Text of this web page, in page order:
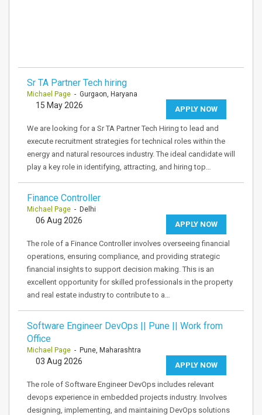
Sr TA Partner Tech hiring
Michael Page - Gurgaon, Haryana
APPLY NOW
15 May 2026
We are looking for a Sr TA Partner Tech Hiring to lead and
execute recruitment strategies for technical roles within the
energy and natural resources industry. The ideal candidate will
play a key role in identifying, attracting, and hiring top…
Finance Controller
Michael Page - Delhi
APPLY NOW
06 Aug 2026
The role of a Finance Controller involves overseeing financial
operations, ensuring compliance, and providing strategic
financial insights to support decision making. This is an
excellent opportunity for skilled professionals in the property
and real estate industry to contribute to a…
Software Engineer DevOps || Pune || Work from
Office
Michael Page - Pune, Maharashtra
APPLY NOW
03 Aug 2026
The role of Software Engineer DevOps includes relevant
devops experience in embedded projects industry. Involves
designing, implementing, and maintaining DevOps solutions